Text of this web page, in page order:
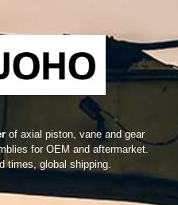
of axial piston, vane and gear
for OEM and aftermarket.
times, global shipping.